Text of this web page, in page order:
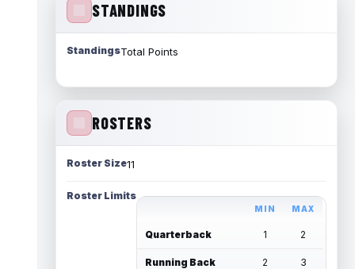
STANDINGS
StandingsTotal Points
ROSTERS
Roster Size11
Roster Limits
MIN MAX
Quarterback 1 2
Running Back 2 3